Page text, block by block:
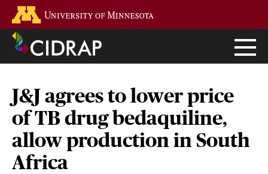
main
content
J&J agrees to lower price
of TB drug bedaquiline,
allow production in South
Africa